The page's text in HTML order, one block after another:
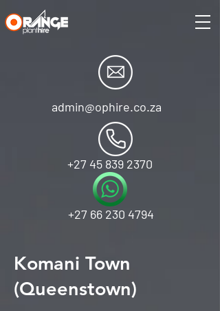
+27 66 230 4794
admin@ophire.co.za
+27 45 839 2370
Komani Town
(Queenstown)